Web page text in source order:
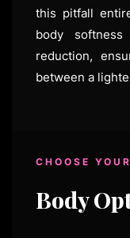
this pitfall
body
reduction,
between a
CHOOSE
Body